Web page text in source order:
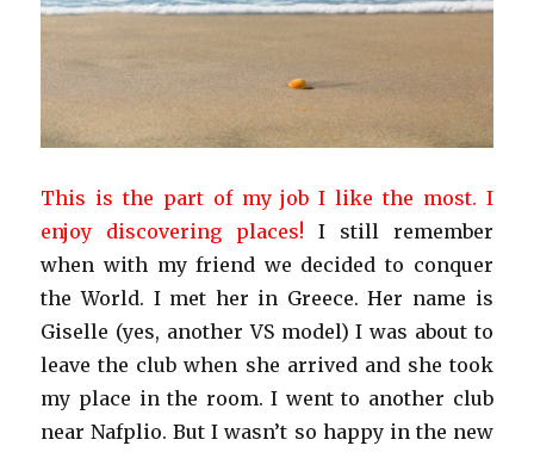
This is the part of my job I like the most. I
enjoy discovering places! I still remember
when with my friend we decided to conquer
the World. I met her in Greece. Her name is
Giselle (yes, another VS model) I was about to
leave the club when she arrived and she took
my place in the room. I went to another club
near Nafplio. But I wasn’t so happy in the new